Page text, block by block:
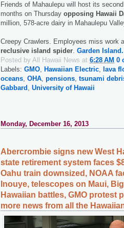
Friends of Mahaulepu will host its
months on Thursday opposing Hawaii
million, 578-acre dairy in Mahaulepu
Creepy Crawlers. Employees miss work
reclusive island spider. Garden Island.
Posted by All Hawaii News at 6:28 AM 0
Labels: GMO, Hawaiian Electric, lava
oceans, OHA, pensions, tsunami
Gabbard , University of Hawaii
Monday, December 16, 2013
Abercrombie signs new West
state retirement system faces
Oahu train downsized, NOAA
Inouye, telescopes on Maui,
Hawaiian battles, GMO protest
more news from all the